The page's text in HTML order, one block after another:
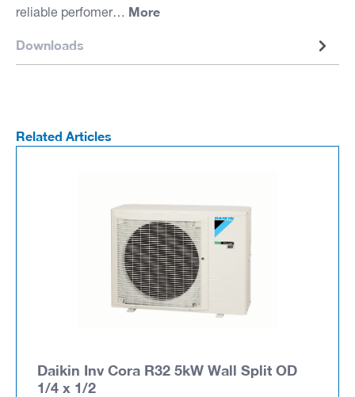
reliable perfomer… More
Downloads
Related Articles
Daikin Inv Cora R32 5kW Wall Split OD
1/4 x 1/2